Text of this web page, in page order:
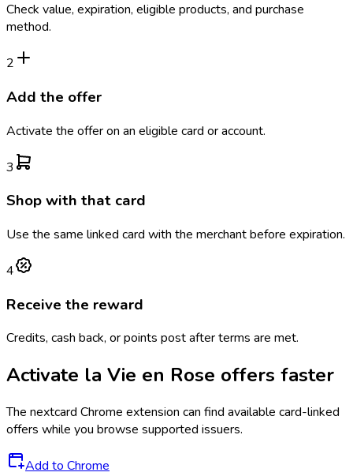
Check value, expiration, eligible products, and purchase
method.
2
Add the offer
Activate the offer on an eligible card or account.
3
Shop with that card
Use the same linked card with the merchant before expiration.
4
Receive the reward
Credits, cash back, or points post after terms are met.
Activate la Vie en Rose offers faster
The nextcard Chrome extension can find available card-linked
offers while you browse supported issuers.
Add to Chrome